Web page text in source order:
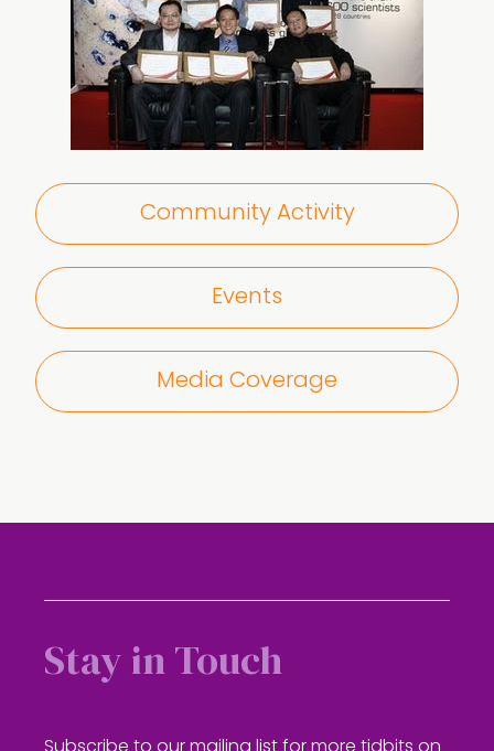
Community Activity
Events
Media Coverage
Stay in Touch